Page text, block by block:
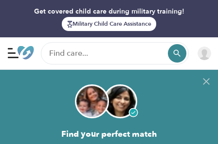
Get covered child care during military training!
Military Child Care Assistance
Find your perfect match